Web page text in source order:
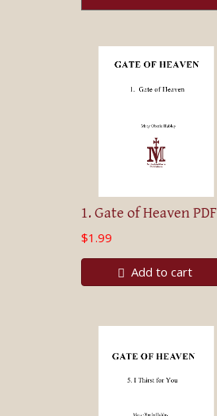
1. Gate of Heaven PDF
$1.99
Add to cart